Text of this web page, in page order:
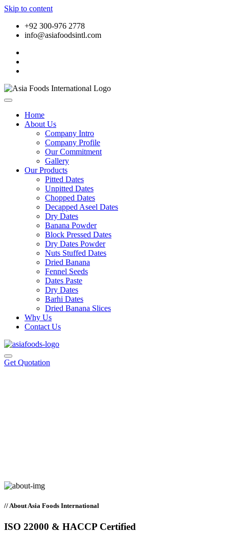
Skip to content
+92 300-976 2778
info@asiafoodsintl.com
Home
About Us
Company Intro
Company Profile
Our Commitment
Gallery
Our Products
Pitted Dates
Unpitted Dates
Chopped Dates
Decapped Aseel Dates
Dry Dates
Banana Powder
Block Pressed Dates
Dry Dates Powder
Nuts Stuffed Dates
Dried Banana
Fennel Seeds
Dates Paste
Dry Dates
Barhi Dates
Dried Banana Slices
Why Us
Contact Us
Get Quotation
// About Asia Foods International
ISO 22000 & HACCP Certified